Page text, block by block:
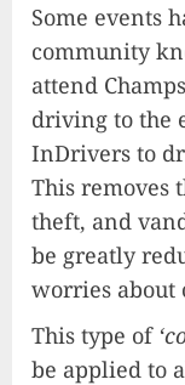
Some events
community
attend
driving to the
InDrivers to
This removes
theft, and
be greatly
worries about
This type of
be applied to